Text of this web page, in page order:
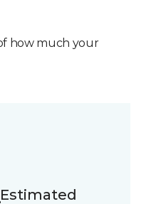
how much your
Estimated